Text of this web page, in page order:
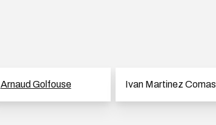
Arnaud Golfouse Ivan Martinez Comas